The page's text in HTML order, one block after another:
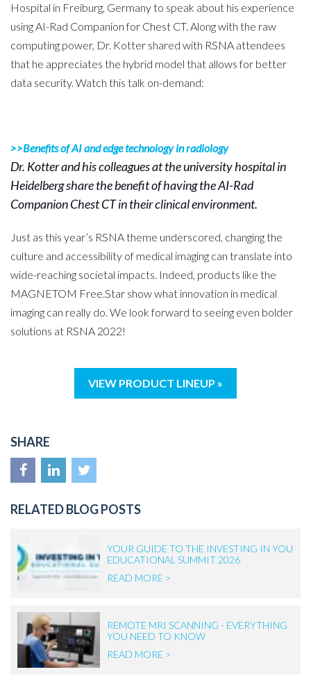
Hospital in Freiburg, Germany to speak about his experience
using AI-Rad Companion for Chest CT. Along with the raw
computing power, Dr. Kotter shared with RSNA attendees
that he appreciates the hybrid model that allows for better
data security. Watch this talk on-demand:
>>Benefits of AI and edge technology in radiology
Dr. Kotter and his colleagues at the university hospital in
Heidelberg share the benefit of having the AI-Rad
Companion Chest CT in their clinical environment.
Just as this year’s RSNA theme underscored, changing the
culture and accessibility of medical imaging can translate into
wide-reaching societal impacts. Indeed, products like the
MAGNETOM Free.Star show what innovation in medical
imaging can really do. We look forward to seeing even bolder
solutions at RSNA 2022!
VIEW PRODUCT LINEUP »
SHARE
RELATED BLOG POSTS
YOUR GUIDE TO THE INVESTING IN YOU
EDUCATIONAL SUMMIT 2026
READ MORE >
REMOTE MRI SCANNING - EVERYTHING
YOU NEED TO KNOW
READ MORE >